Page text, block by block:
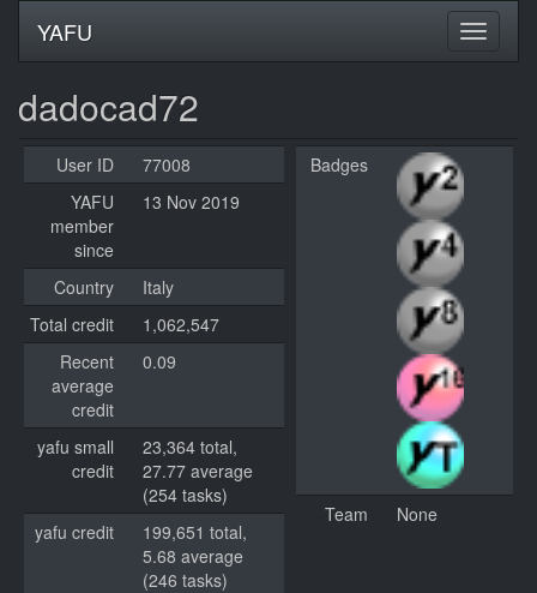
YAFU
dadocad72
User ID
77008
YAFU
member
since
13 Nov 2019
Country
Italy
Total credit
1,062,547
Recent
average
credit
0.09
yafu small
credit
23,364 total,
27.77 average
(254 tasks)
yafu credit
199,651 total,
5.68 average
(246 tasks)
Badges
Team None